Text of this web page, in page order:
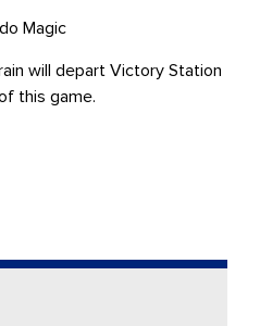
Magic
will depart Victory Station
this game.